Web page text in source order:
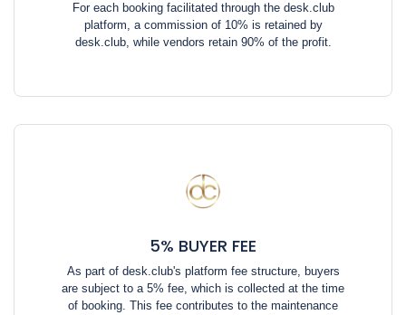
For each booking facilitated through the desk.club
platform, a commission of 10% is retained by
desk.club, while vendors retain 90% of the profit.
5% BUYER FEE
As part of desk.club's platform fee structure, buyers
are subject to a 5% fee, which is collected at the time
of booking. This fee contributes to the maintenance